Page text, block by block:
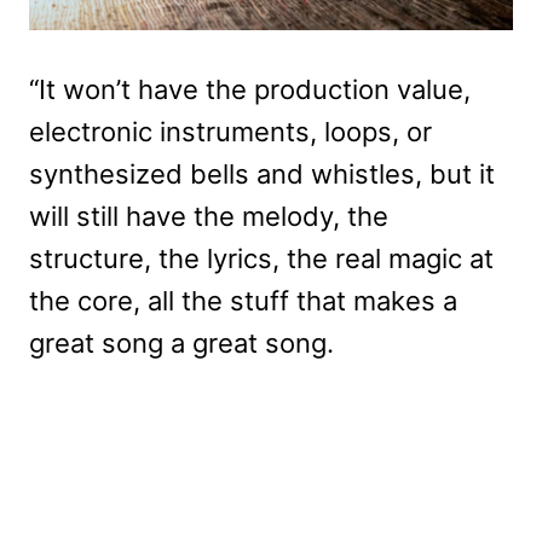
“It won’t have the production value,
electronic instruments, loops, or
synthesized bells and whistles, but it
will still have the melody, the
structure, the lyrics, the real magic at
the core, all the stuff that makes a
great song a great song.